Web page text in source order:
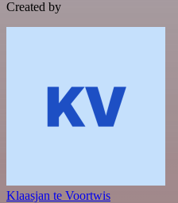
Created by
Klaasjan te Voortwis